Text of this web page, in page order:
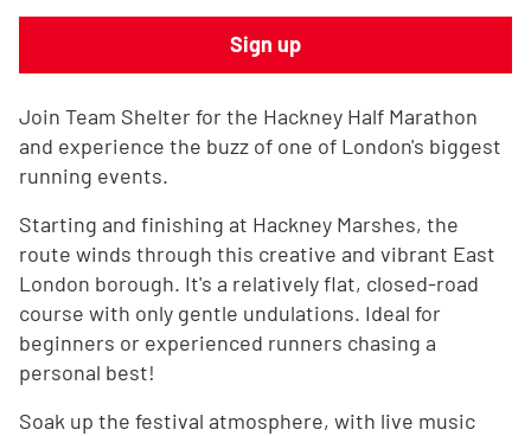
Sign up
Join Team Shelter for the Hackney Half Marathon
and experience the buzz of one of London's biggest
running events.
Starting and finishing at Hackney Marshes, the
route winds through this creative and vibrant East
London borough. It's a relatively flat, closed-road
course with only gentle undulations. Ideal for
beginners or experienced runners chasing a
personal best!
Soak up the festival atmosphere, with live music